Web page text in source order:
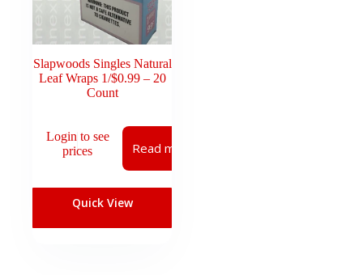
Slapwoods Singles Natural
Leaf Wraps 1/$0.99 – 20
Count
Login to see
prices
Read more
Quick View